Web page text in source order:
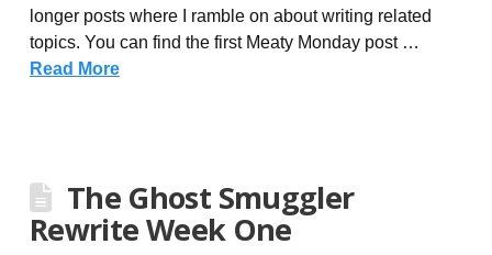
longer posts where I ramble on about writing related
topics. You can find the first Meaty Monday post …
Read More
The Ghost Smuggler
Rewrite Week One